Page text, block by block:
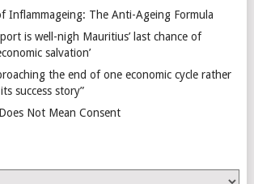
Inflammageing: The Anti-Ageing Formula
is well-nigh Mauritius’ last chance of
salvation’
the end of one economic cycle rather
success story”
Not Mean Consent